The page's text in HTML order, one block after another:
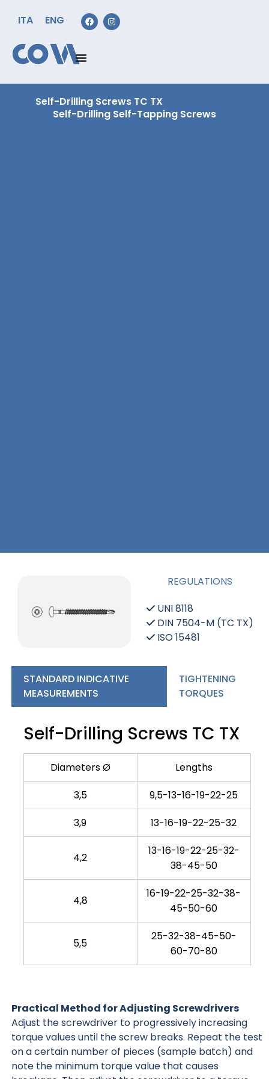
ITA ENG
Self-Drilling Screws TC TX
Self-Drilling Self-Tapping Screws
REGULATIONS
UNI 8118
DIN 7504-M (TC TX)
ISO 15481
STANDARD INDICATIVE
MEASUREMENTS
TIGHTENING
TORQUES
Self-Drilling Screws TC TX
Diameters Ø
Lengths
3,5
9,5-13-16-19-22-25
3,9
13-16-19-22-25-32
4,2
13-16-19-22-25-32-
38-45-50
4,8
16-19-22-25-32-38-
45-50-60
5,5
25-32-38-45-50-
60-70-80
Practical Method for Adjusting Screwdrivers
Adjust the screwdriver to progressively increasing
torque values until the screw breaks. Repeat the test
on a certain number of pieces (sample batch) and
note the minimum torque value that causes